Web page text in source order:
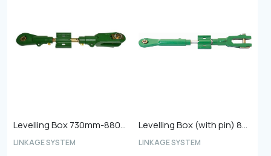
Levelling Box 730mm-880mm (Shaft Length 485mm Diameter 33mm)
LINKAGE SYSTEM
Levelling Box (with pin) 870mm-1050mm
LINKAGE SYSTEM